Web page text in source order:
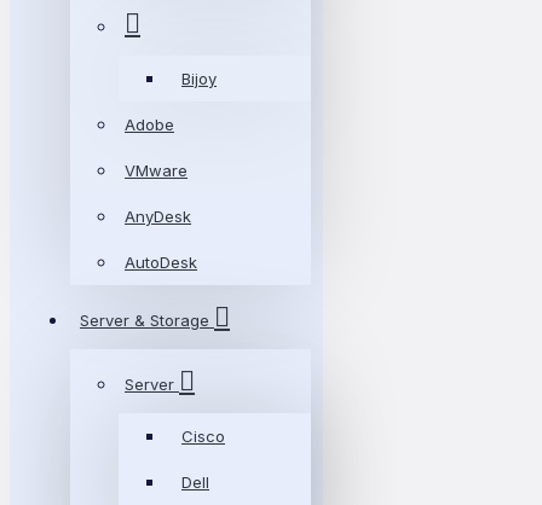
Bijoy
Adobe
VMware
AnyDesk
AutoDesk
Server & Storage
Server
Cisco
Dell